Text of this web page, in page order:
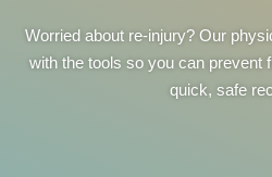
Worried about re-injury? Our
with the tools so you can prevent
quick, safe